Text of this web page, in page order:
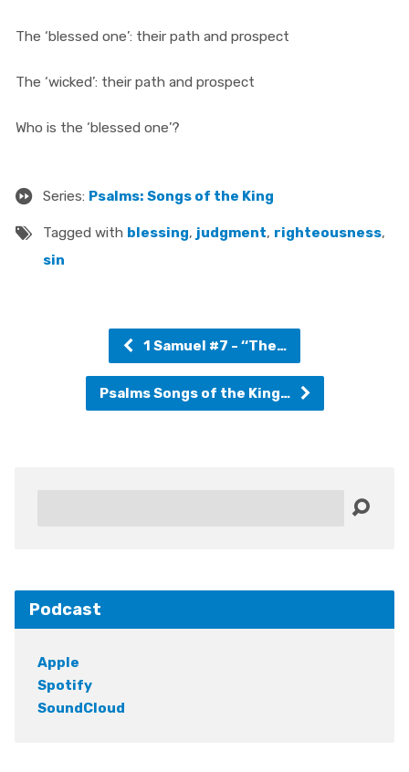
The ‘blessed one’: their path and prospect
The ‘wicked’: their path and prospect
Who is the ‘blessed one’?
Series: Psalms: Songs of the King
Tagged with blessing, judgment, righteousness,
sin
1 Samuel #7 - ‘‘The…
Psalms Songs of the King…
Podcast
Apple
Spotify
SoundCloud